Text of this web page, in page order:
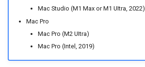
Mac Studio (M1 Max or M1 UItra, 2022)
Mac Pro
Mac Pro (M2 UItra)
Mac Pro (Intel, 2019)